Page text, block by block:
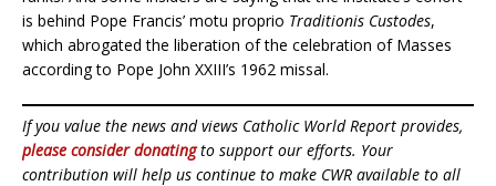
is behind Pope Francis’ motu proprio Traditionis Custodes,
which abrogated the liberation of the celebration of Masses
according to Pope John XXIII’s 1962 missal.
If you value the news and views Catholic World Report provides,
please consider donatingto support our efforts. Your
contribution will help us continue to make CWR available to all